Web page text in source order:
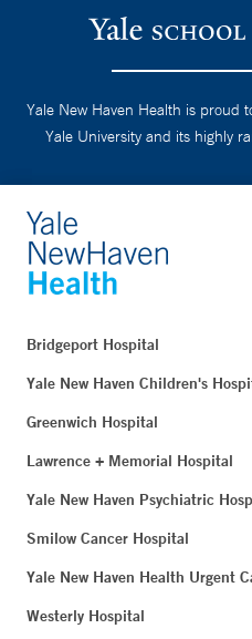
Yale New Haven Health is proud
Yale University and its highly
Bridgeport Hospital
Yale New Haven Children's
Greenwich Hospital
Lawrence + Memorial Hospital
Yale New Haven Psychiatric
Smilow Cancer Hospital
Yale New Haven Health Urgent
Westerly Hospital